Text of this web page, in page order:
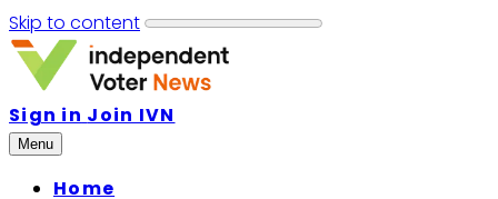
Skip to content
Sign in Join IVN
Menu
Home